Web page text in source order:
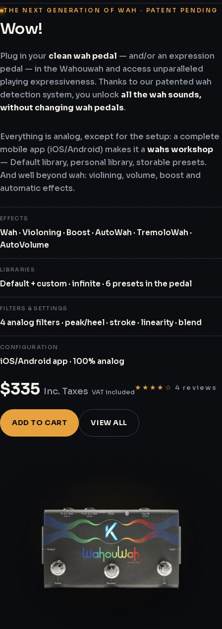
THE NEXT GENERATION OF WAH · PATENT PENDING
Wow!
Plug in your clean wah pedal — and/or an expression
pedal — in the Wahouwah and access unparalleled
playing expressiveness. Thanks to our patented wah
detection system, you unlock all the wah sounds,
without changing wah pedals.
Everything is analog, except for the setup: a complete
mobile app (iOS/Android) makes it a wahs workshop
— Default library, personal library, storable presets.
And well beyond wah: violining, volume, boost and
automatic effects.
EFFECTS
Wah · Violoning · Boost · AutoWah · TremoloWah ·
AutoVolume
LIBRARIES
Default + custom · infinite · 6 presets in the pedal
FILTERS & SETTINGS
4 analog filters · peak/heel · stroke · linearity · blend
CONFIGURATION
iOS/Android app · 100% analog
$335 Inc. Taxes VAT included
★★★★☆ 4 reviews
ADD TO CART VIEW ALL